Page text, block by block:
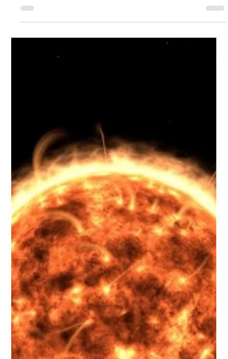
What to Expect When Working with